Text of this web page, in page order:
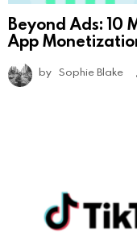
Beyond Ads: 10
App
by Sophie Blake